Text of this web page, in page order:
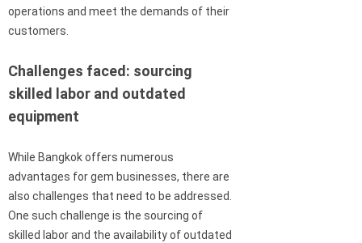
operations and meet the demands of their
customers.
Challenges faced: sourcing
skilled labor and outdated
equipment
While Bangkok offers numerous
advantages for gem businesses, there are
also challenges that need to be addressed.
One such challenge is the sourcing of
skilled labor and the availability of outdated